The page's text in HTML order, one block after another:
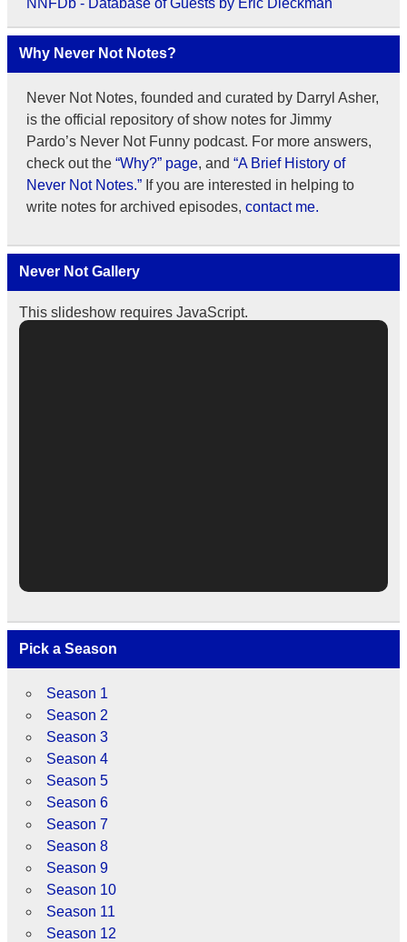
NNFDb - Database of Guests by Eric Dieckman
Why Never Not Notes?
Never Not Notes, founded and curated by Darryl Asher,
is the official repository of show notes for Jimmy
Pardo’s Never Not Funny podcast. For more answers,
check out the “Why?” page, and “A Brief History of
Never Not Notes.”If you are interested in helping to
write notes for archived episodes, contact me.
Never Not Gallery
This slideshow requires JavaScript.
Pick a Season
Season 1
Season 2
Season 3
Season 4
Season 5
Season 6
Season 7
Season 8
Season 9
Season 10
Season 11
Season 12